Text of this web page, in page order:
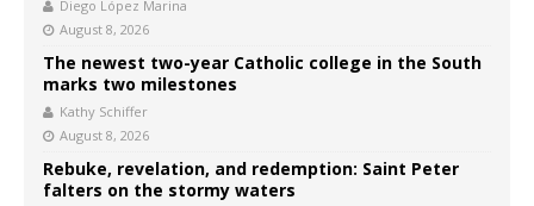
Diego López Marina
August 8, 2026
The newest two-year Catholic college in the South
marks two milestones
Kathy Schiffer
August 8, 2026
Rebuke, revelation, and redemption: Saint Peter
falters on the stormy waters